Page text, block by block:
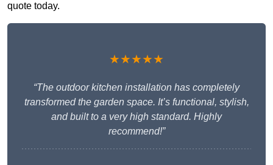
quote today.
★★★★★
“The outdoor kitchen installation has completely
transformed the garden space. It’s functional, stylish,
and built to a very high standard. Highly
recommend!”